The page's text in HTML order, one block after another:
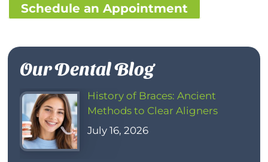
Schedule an Appointment
Our Dental Blog
History of Braces: Ancient
Methods to Clear Aligners
July 16, 2026